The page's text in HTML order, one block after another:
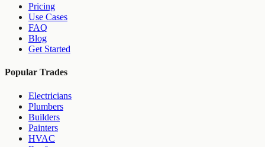
Pricing
Use Cases
FAQ
Blog
Get Started
Popular Trades
Electricians
Plumbers
Builders
Painters
HVAC